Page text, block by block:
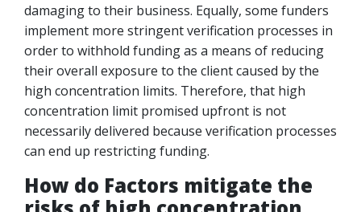
damaging to their business. Equally, some funders
implement more stringent verification processes in
order to withhold funding as a means of reducing
their overall exposure to the client caused by the
high concentration limits. Therefore, that high
concentration limit promised upfront is not
necessarily delivered because verification processes
can end up restricting funding.
How do Factors mitigate the